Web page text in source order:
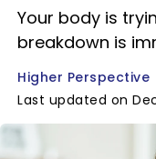
Your body is
breakdown is
Higher Perspective
Last updated on